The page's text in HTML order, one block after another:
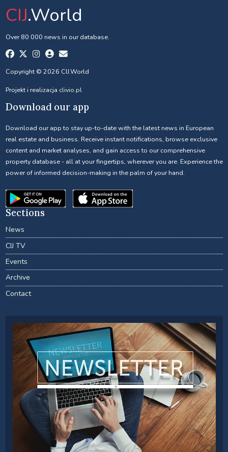
CIJ.World
Over 80 000 news in our database.
Copyright © 2026 CIJ.World
Projekt i realizacja clivio.pl
Download our app
Download our app to stay up-to-date with the latest news in European
real estate and business. Receive instant notifications, browse exclusive
content and market analyses, and gain access to our comprehensive
property database - all at your fingertips, wherever you are. Experience the
power of informed decision-making in the palm of your hand.
Sections
News
CIJ TV
Events
Archive
Contact